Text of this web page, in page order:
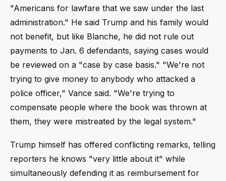
"Americans for lawfare that we saw under the last
administration." He said Trump and his family would
not benefit, but like Blanche, he did not rule out
payments to Jan. 6 defendants, saying cases would
be reviewed on a "case by case basis." "We're not
trying to give money to anybody who attacked a
police officer," Vance said. "We're trying to
compensate people where the book was thrown at
them, they were mistreated by the legal system."
Trump himself has offered conflicting remarks, telling
reporters he knows "very little about it" while
simultaneously defending it as reimbursement for